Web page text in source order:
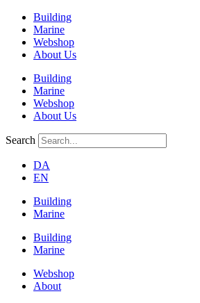
Building
Marine
Webshop
About Us
Building
Marine
Webshop
About Us
Search
DA
EN
Building
Marine
Building
Marine
Webshop
About